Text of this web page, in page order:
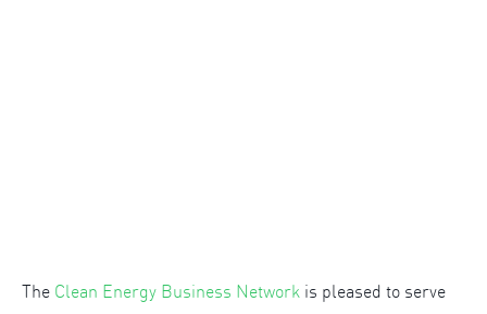
The Clean Energy Business Network is pleased to serve